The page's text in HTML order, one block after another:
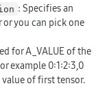
: Specifies an
you can pick one
for A_VALUE of the
example 0:1:2:3,0
of first tensor.